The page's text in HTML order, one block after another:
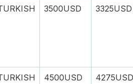
3500USD 3325USD
4500USD 4275USD